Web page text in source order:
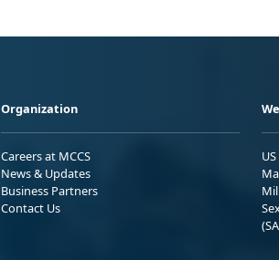
Organization
Careers at MCCS
News & Updates
Business Partners
Contact Us